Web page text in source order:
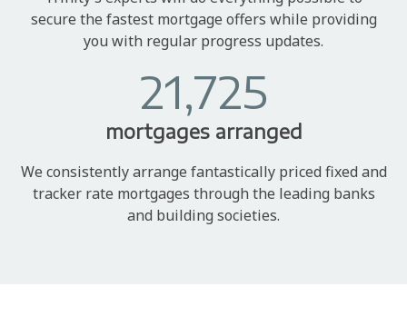
secure the fastest mortgage offers while providing
you with regular progress updates.
21,725
mortgages arranged
We consistently arrange fantastically priced fixed and
tracker rate mortgages through the leading banks
and building societies.